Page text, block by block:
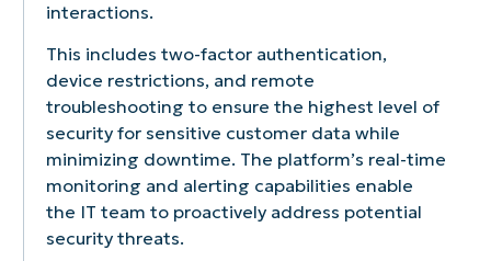
interactions.
This includes two-factor authentication,
device restrictions, and remote
troubleshooting to ensure the highest level of
security for sensitive customer data while
minimizing downtime. The platform’s real-time
monitoring and alerting capabilities enable
the IT team to proactively address potential
security threats.